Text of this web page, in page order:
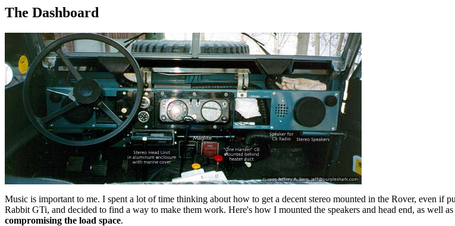
The Dashboard
Music is important to me. I spent a lot of time thinking about how to get a decent stereo mounted in the Rover, even if
Rabbit GTi, and decided to find a way to make them work. Here's how I mounted the speakers and head end, as well
compromising the load space.